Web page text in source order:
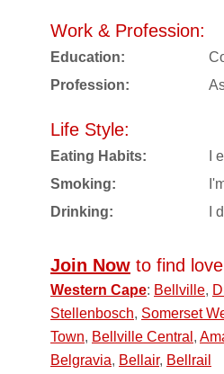
Work & Profession:
Education:
Profession:
Life Style:
Eating Habits:
I
Smoking:
Drinking:
I
Join Now to find
Western Cape: Bellville,
Stellenbosch, Somerset
Town, Bellville Central ,
Belgravia, Bellair, Bellrail